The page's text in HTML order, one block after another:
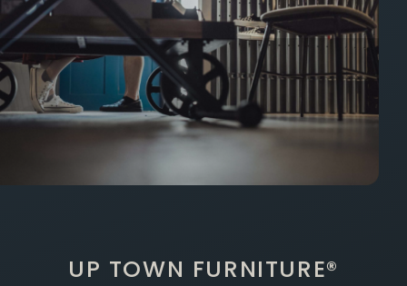
UP TOWN FURNITURE®